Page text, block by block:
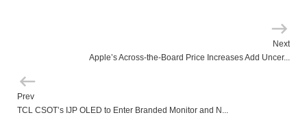
Next
Apple’s Across-the-Board Price Increases Add Uncer...
Prev
TCL CSOT’s IJP OLED to Enter Branded Monitor and N...